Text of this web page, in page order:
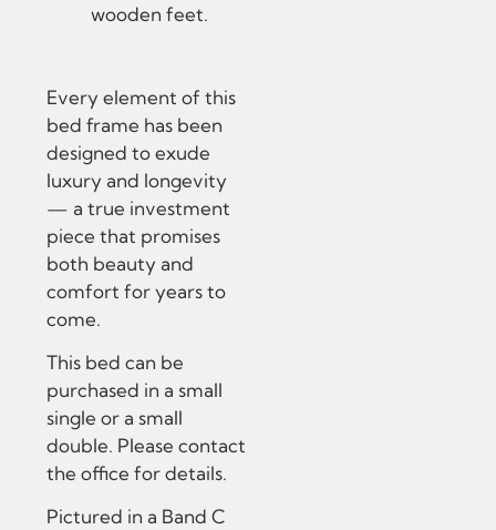
wooden feet.
Every element of this
bed frame has been
designed to exude
luxury and longevity
— a true investment
piece that promises
both beauty and
comfort for years to
come.
This bed can be
purchased in a small
single or a small
double. Please contact
the office for details.
Pictured in a Band C